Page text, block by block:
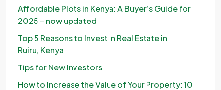
Affordable Plots in Kenya: A Buyer’s Guide for
2025 – now updated
Top 5 Reasons to Invest in Real Estate in
Ruiru, Kenya
Tips for New Investors
How to Increase the Value of Your Property: 10